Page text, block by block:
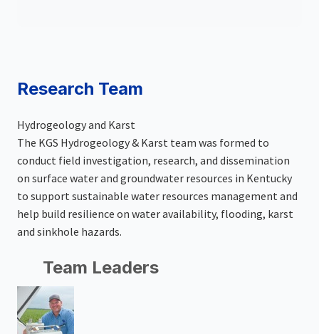
Research Team
Hydrogeology and Karst
The KGS Hydrogeology & Karst team was formed to
conduct field investigation, research, and dissemination
on surface water and groundwater resources in Kentucky
to support sustainable water resources management and
help build resilience on water availability, flooding, karst
and sinkhole hazards.
Team Leaders